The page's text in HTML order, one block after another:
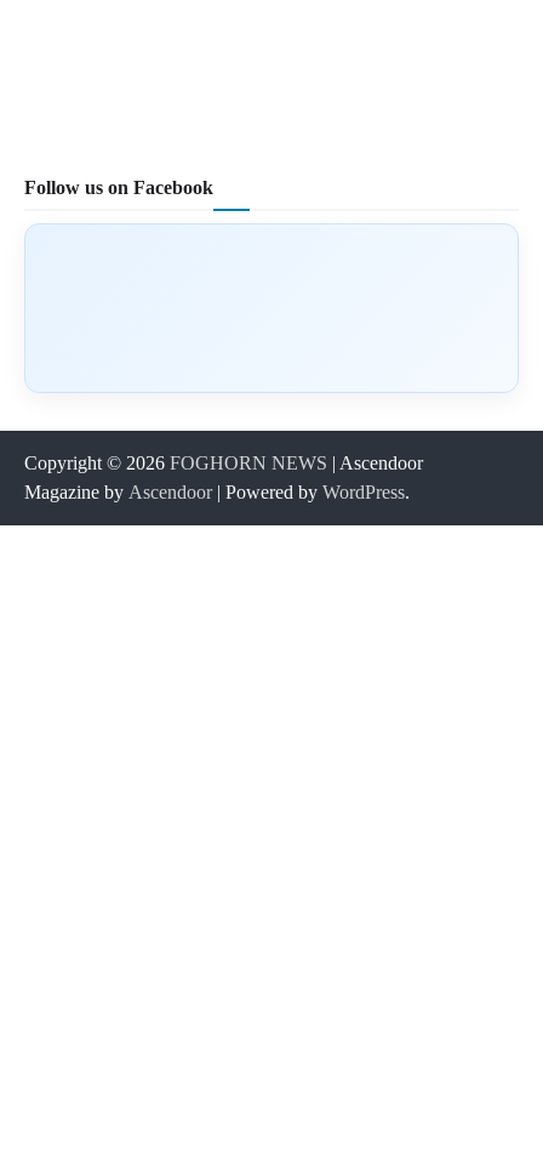
Follow us on Facebook
Copyright © 2026 FOGHORN NEWS | Ascendoor
Magazine by Ascendoor| Powered by WordPress.